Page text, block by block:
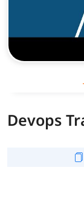
Devops